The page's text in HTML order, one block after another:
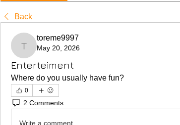
Back
toreme9997
toreme9997
May 20, 2026
Enterteiment
Where do you usually have fun?
0
2 Comments
Write a comment...